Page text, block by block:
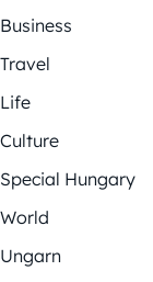
Business
Travel
Life
Culture
Special Hungary
World
Ungarn